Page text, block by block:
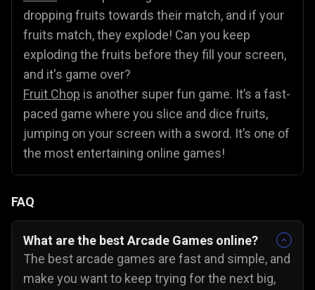
dropping fruits towards their match, and if your
fruits match, they explode! Can you keep
exploding the fruits before they fill your screen,
and it's game over?
Fruit Chop is another super fun game. It’s a fast-
paced game where you slice and dice fruits,
jumping on your screen with a sword. It’s one of
the most entertaining online games!
FAQ
What are the best Arcade Games online?
The best arcade games are fast and simple, and
make you want to keep trying for the next big,